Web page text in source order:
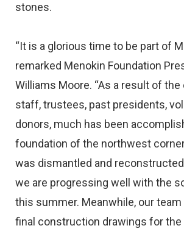
stones.
“It is a glorious time to be part of
remarked Menokin Foundation
Williams Moore. “As a result of
staff, trustees, past presidents,
donors, much has been
foundation of the northwest
was dismantled and reconstructed
we are progressing well with the
this summer. Meanwhile, our team
final construction drawings for the